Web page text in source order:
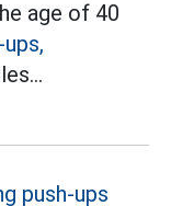
age of 40